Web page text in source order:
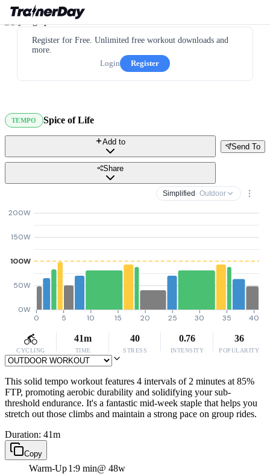
Register for Free. Unlimited free workout downloads and
more.
Login
Register
TEMPO Spice of Life
Send To
Add to
Share
Simplified · Outdoor
0W
50W
100W
150W
200W
0 5 10 15 20 25 30 35 40
CYCLING
41m
TIME
40
STRESS
0.76
INTENSITY
36
POPULARITY
This solid tempo workout features 4 intervals of 2 minutes at 85%
FTP, promoting aerobic durability and solidifying your sub-
threshold endurance. It's a fantastic mid-week staple that helps you
stretch out those climbs and maintain a strong pace on group rides.
Duration: 41m
Copy
Warm-Up1:9 min@ 48w